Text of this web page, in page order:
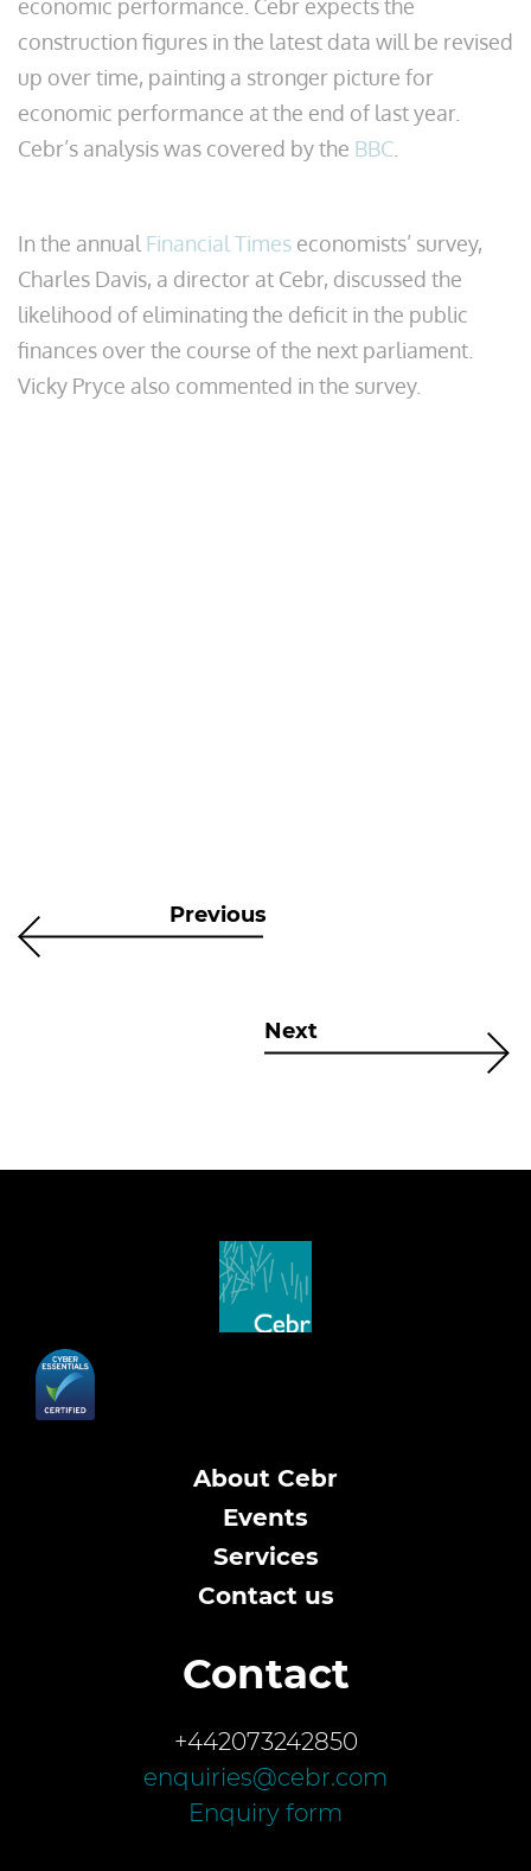
economic performance. Cebr expects the
construction figures in the latest data will be revised
up over time, painting a stronger picture for
economic performance at the end of last year.
Cebr’s analysis was covered by the BBC
In the annual Financial Times economists’ survey,
Charles Davis, a director at Cebr, discussed the
likelihood of eliminating the deficit in the public
finances over the course of the next parliament.
Vicky Pryce also commented in the survey.
Previous
Next
About Cebr
Events
Services
Contact us
Contact
+442073242850
enquiries@cebr.com
Enquiry form